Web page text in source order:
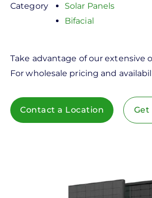
Category
Solar Panels
Bifacial
Take advantage of our extensive
For wholesale pricing and
Contact a Location Get